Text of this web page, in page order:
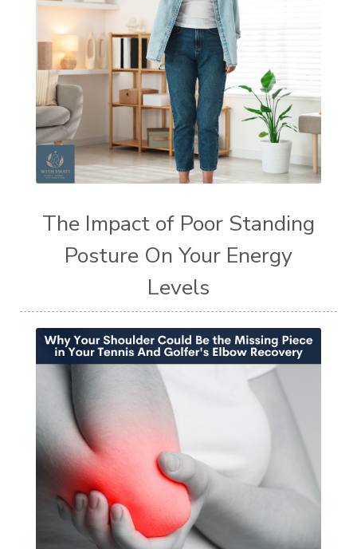
The Impact of Poor Standing
Posture On Your Energy
Levels